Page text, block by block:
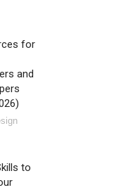
for
and
to